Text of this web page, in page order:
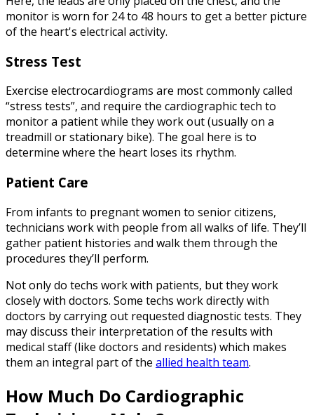
monitor is worn for 24 to 48 hours to get a better picture
of the heart's electrical activity.
Stress Test
Exercise electrocardiograms are most commonly called
“stress tests”, and require the cardiographic tech to
monitor a patient while they work out (usually on a
treadmill or stationary bike). The goal here is to
determine where the heart loses its rhythm.
Patient Care
From infants to pregnant women to senior citizens,
technicians work with people from all walks of life. They’ll
gather patient histories and walk them through the
procedures they’ll perform.
Not only do techs work with patients, but they work
closely with doctors. Some techs work directly with
doctors by carrying out requested diagnostic tests. They
may discuss their interpretation of the results with
medical staff (like doctors and residents) which makes
them an integral part of the allied health team.
How Much Do Cardiographic